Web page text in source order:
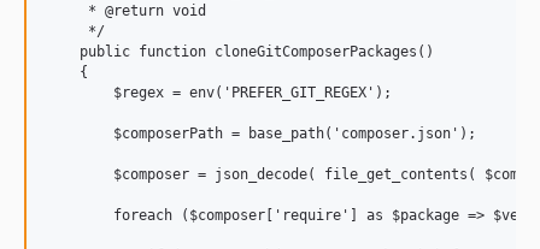
     * @return void
     */
    public function cloneGitComposerPackages()
    {
        $regex = env('PREFER_GIT_REGEX');
        $composerPath = base_path('composer.json');
$composer = json_decode( file_get_contents(
foreach ($composer['require'] as $package =>